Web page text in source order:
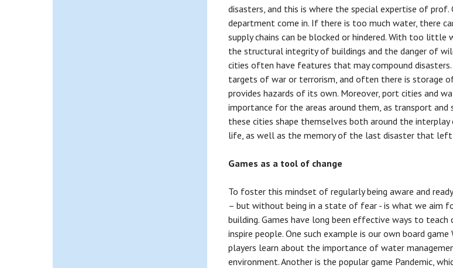
disasters, and this is where the special expertise of prof.
department come in. If there is too much water, there
supply chains can be blocked or hindered. With too
the structural integrity of buildings and the danger of
cities often have features that may compound
targets of war or terrorism, and often there is storage
provides hazards of its own. Moreover, port cities and
importance for the areas around them, as transport and
these cities shape themselves both around the
life, as well as the memory of the last disaster that left
Games as a tool of change
To foster this mindset of regularly being aware and
– but without being in a state of fear - is what we aim
building. Games have long been effective ways to teach
inspire people. One such example is our own board game
players learn about the importance of water
environment. Another is the popular game Pandemic,